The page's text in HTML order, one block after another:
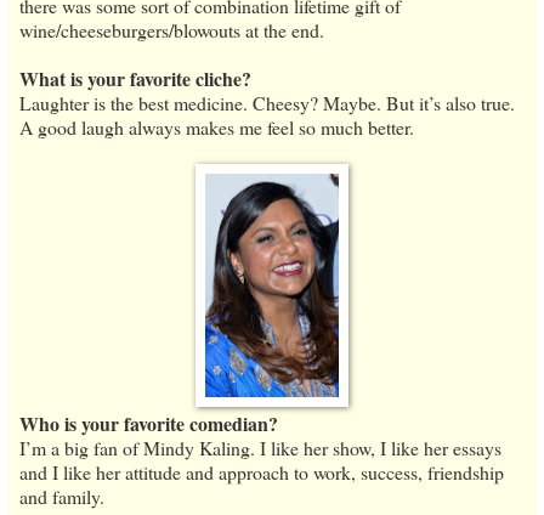
there was some sort of combination lifetime gift of
wine/cheeseburgers/blowouts at the end.
What is your favorite cliche?
Laughter is the best medicine. Cheesy? Maybe. But it’s also true.
A good laugh always makes me feel so much better.
Who is your favorite comedian?
I’m a big fan of Mindy Kaling. I like her show, I like her essays
and I like her attitude and approach to work, success, friendship
and family.